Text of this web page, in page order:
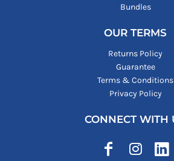
Bundles
OUR TERMS
Returns Policy
Guarantee
Terms & Conditions
Privacy Policy
CONNECT WITH